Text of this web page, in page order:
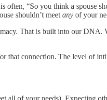
often, “So you think a spouse
shouldn’t meet any of your
That is built into our DNA.
connection. The level of
all of your needs). Expecting